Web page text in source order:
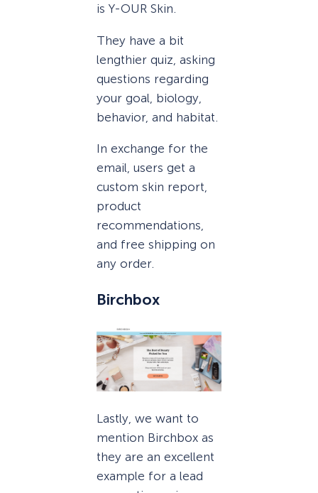
is Y-OUR Skin.
They have a bit
lengthier quiz, asking
questions regarding
your goal, biology,
behavior, and habitat.
In exchange for the
email, users get a
custom skin report,
product
recommendations,
and free shipping on
any order.
Birchbox
Lastly, we want to
mention Birchbox as
they are an excellent
example for a lead